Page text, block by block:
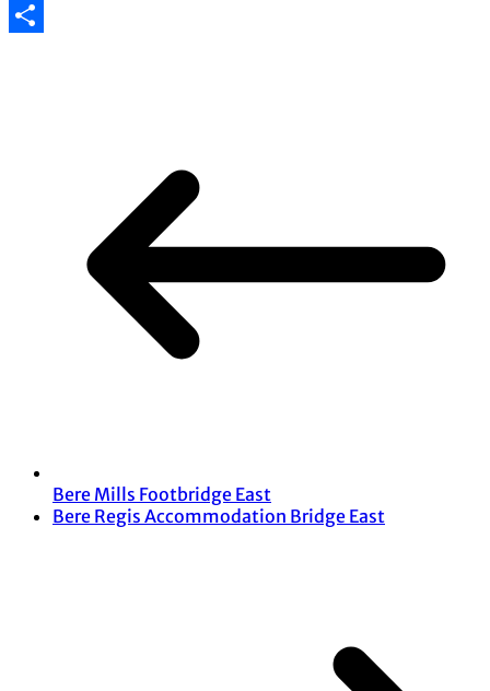
Email
Bere Mills Footbridge East
Bere Regis Accommodation Bridge East